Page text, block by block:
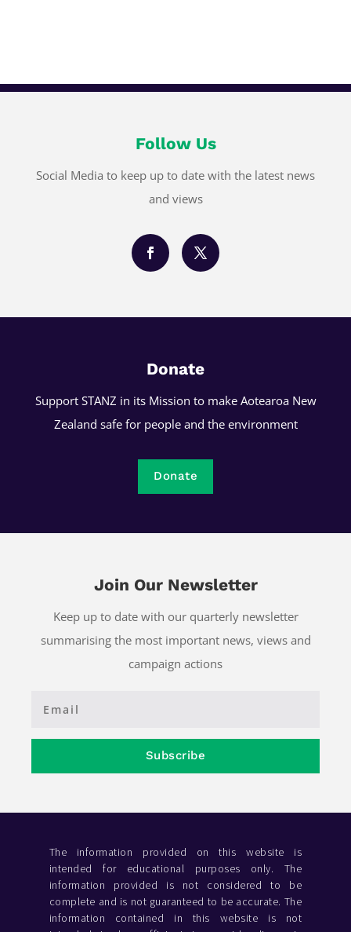
Follow Us
Social Media to keep up to date with the latest news
and views
Donate
Support STANZ in its Mission to make Aotearoa New
Zealand safe for people and the environment
Donate
Join Our Newsletter
Keep up to date with our quarterly newsletter
summarising the most important news, views and
campaign actions
Subscribe
The information provided on this website is
intended for educational purposes only. The
information provided is not considered to be
complete and is not guaranteed to be accurate. The
information contained in this website is not